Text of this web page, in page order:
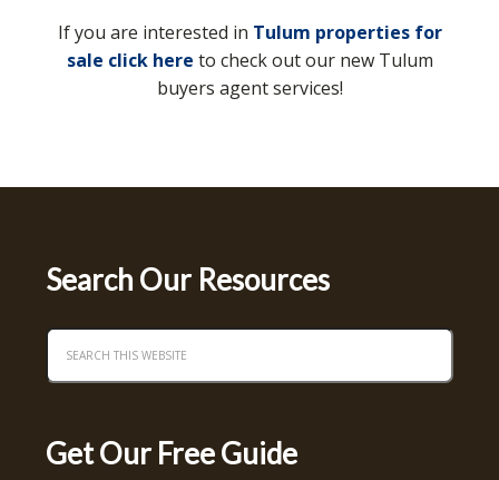
If you are interested in Tulum properties for
sale click here to check out our new Tulum
buyers agent services!
Search Our Resources
Get Our Free Guide